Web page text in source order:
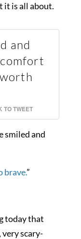
it is all about.
and
TO TWEET
smiled and
brave.”
today that
scary-